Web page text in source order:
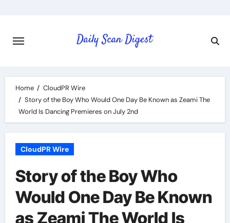
content
Home
CloudPR Wire
Story of the Boy Who Would One Day Be Known as Zeami The
World Is Dancing Premieres on July 2nd
CloudPR Wire
Story of the Boy Who
Would One Day Be Known
as Zeami The World Is